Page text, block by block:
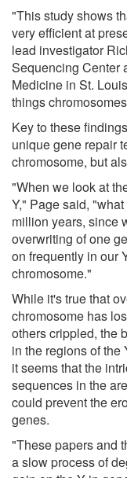
"This study shows
very efficient at
lead investigator
Sequencing Center
Medicine in St.
things
Key to these
unique gene repair
chromosome, but
"When we look at
Y," Page said,
million years, since
overwriting of one
on frequently in our
chromosome."
While it's true that
chromosome has
others crippled, the
in the regions of the
it seems that the
sequences in the
could prevent the
genes.
"These papers and
a slow process of